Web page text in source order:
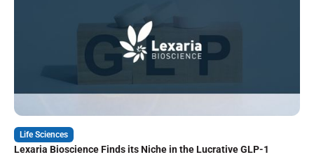
Life Sciences
Lexaria Bioscience Finds its Niche in the Lucrative GLP-1